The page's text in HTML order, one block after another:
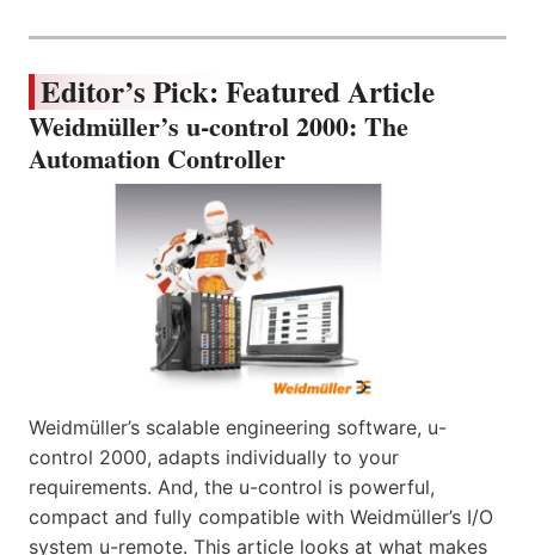
Editor’s Pick: Featured Article
Weidmüller’s u-control 2000: The
Automation Controller
Weidmüller’s scalable engineering software, u-
control 2000, adapts individually to your
requirements. And, the u-control is powerful,
compact and fully compatible with Weidmüller’s I/O
system u-remote. This article looks at what makes